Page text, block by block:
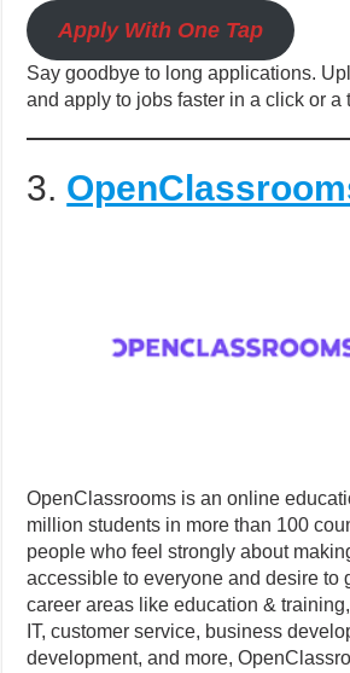
Apply With One Tap
Say goodbye to long applications.
and apply to jobs faster in a click or a
3.
OpenClassrooms is an online
million students in more than 100
people who feel strongly about
accessible to everyone and desire to
career areas like education &
IT, customer service, business
development, and more,